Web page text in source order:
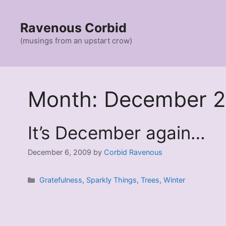
contentRavenous Corbid
(musings from an upstart crow)
Month: December
It’s December again…
December 6, 2009 by Corbid Ravenous
Categories
Gratefulness, Sparkly Things,Trees,Winter